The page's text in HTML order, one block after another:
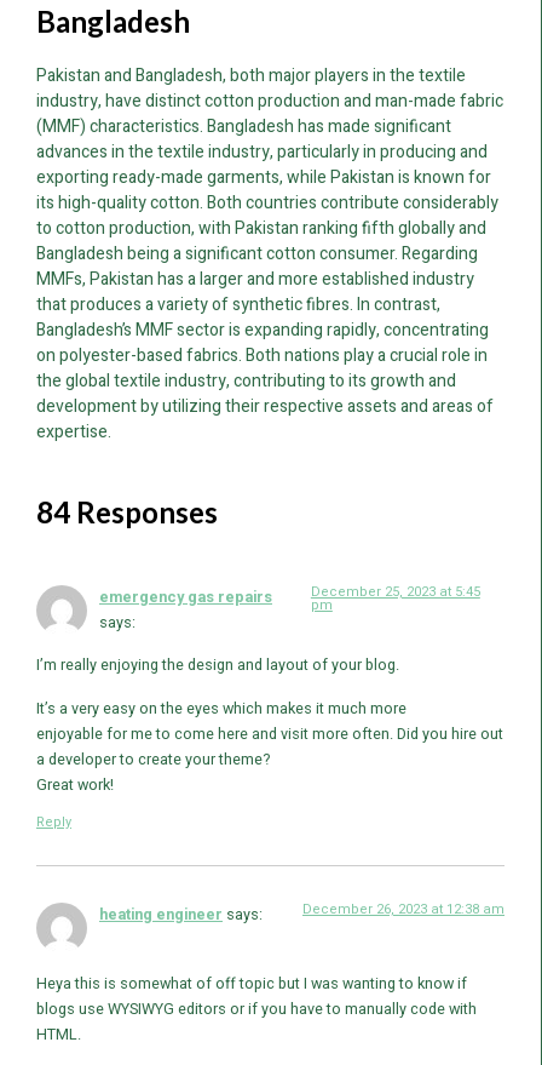
Bangladesh
Pakistan and Bangladesh, both major players in the textile
industry, have distinct cotton production and man-made fabric
(MMF) characteristics. Bangladesh has made significant
advances in the textile industry, particularly in producing and
exporting ready-made garments, while Pakistan is known for
its high-quality cotton. Both countries contribute considerably
to cotton production, with Pakistan ranking fifth globally and
Bangladesh being a significant cotton consumer. Regarding
MMFs, Pakistan has a larger and more established industry
that produces a variety of synthetic fibres. In contrast,
Bangladesh’s MMF sector is expanding rapidly, concentrating
on polyester-based fabrics. Both nations play a crucial role in
the global textile industry, contributing to its growth and
development by utilizing their respective assets and areas of
expertise.
84 Responses
emergency gas repairs
says:
December 25, 2023 at 5:45
pm
I’m really enjoying the design and layout of your blog.
It’s a very easy on the eyes which makes it much more
enjoyable for me to come here and visit more often. Did you hire out
a developer to create your theme?
Great work!
Reply
heating engineer says: December 26, 2023 at 12:38 am
Heya this is somewhat of off topic but I was wanting to know if
blogs use WYSIWYG editors or if you have to manually code with
HTML.